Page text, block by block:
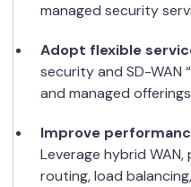
managed security
Adopt flexible
security and SD-WAN
and managed
Improve
Leverage hybrid
routing, load